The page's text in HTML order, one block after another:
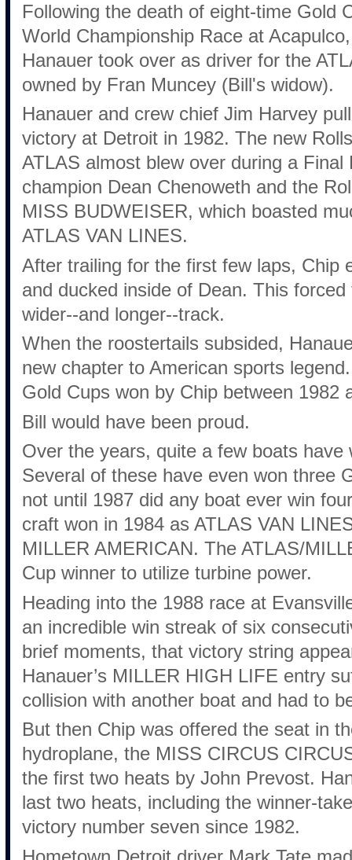
Following the death of eight-time Gold
World Championship Race at
Hanauer took over as driver for the
owned by Fran Muncey (Bill's widow).
Hanauer and crew chief Jim Harvey
victory at Detroit in 1982. The new
ATLAS almost blew over during a
champion Dean Chenoweth and the
MISS BUDWEISER, which boasted
ATLAS VAN LINES.
After trailing for the first few laps, Chip
and ducked inside of Dean. This
wider--and longer--track.
When the roostertails subsided,
new chapter to American sports
Gold Cups won by Chip between 1982
Bill would have been proud.
Over the years, quite a few boats
Several of these have even won three
not until 1987 did any boat ever win
craft won in 1984 as ATLAS VAN
MILLER AMERICAN. The ATLAS/
Cup winner to utilize turbine power.
Heading into the 1988 race at
an incredible win streak of six
brief moments, that victory string
Hanauer’s MILLER HIGH LIFE entry
collision with another boat and had to
But then Chip was offered the seat in
hydroplane, the MISS CIRCUS
the first two heats by John Prevost.
last two heats, including the winner-
victory number seven since 1982.